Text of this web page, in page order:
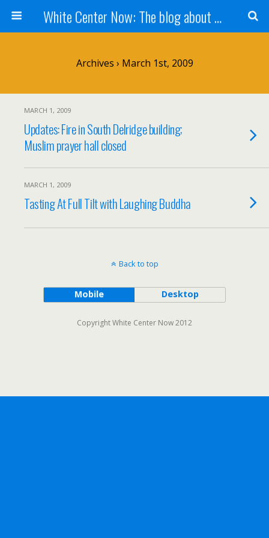
White Center Now: The blog about White Center
Archives › March 1st, 2009
MARCH 1, 2009
Updates: Fire in South Delridge building;
Muslim prayer hall closed
MARCH 1, 2009
Tasting At Full Tilt with Laughing Buddha
Back to top
Mobile Desktop
Copyright White Center Now 2012